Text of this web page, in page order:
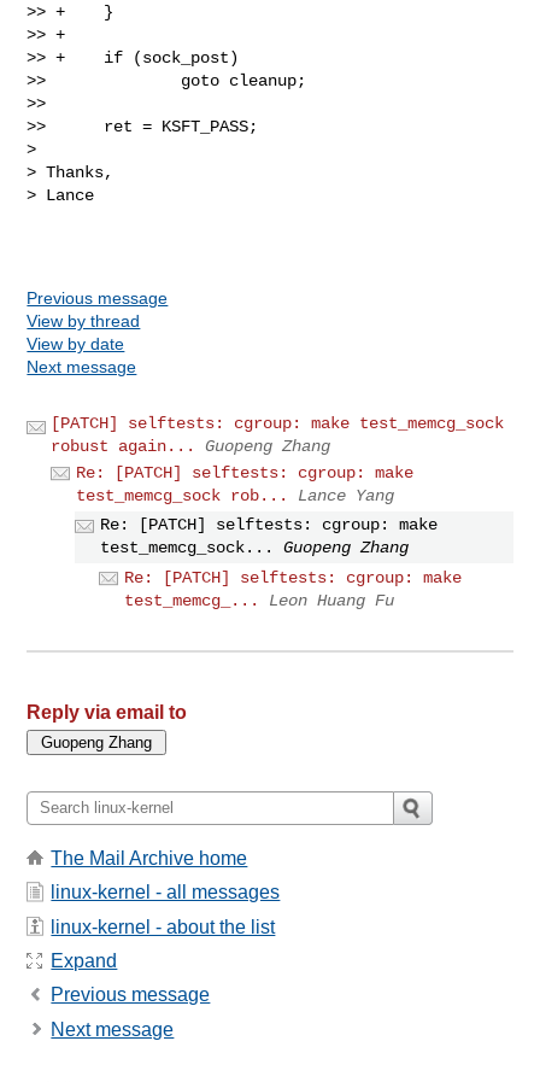
>> +    }
>> +
>> +    if (sock_post)
>>              goto cleanup;
>>
>>      ret = KSFT_PASS;
>
> Thanks,
> Lance
Previous message
View by thread
View by date
Next message
[PATCH] selftests: cgroup: make test_memcg_sock
robust again...
Guopeng Zhang
Re: [PATCH] selftests: cgroup: make
test_memcg_sock rob...
Lance Yang
Re: [PATCH] selftests: cgroup: make
test_memcg_sock...
Guopeng Zhang
Re: [PATCH] selftests: cgroup: make
test_memcg_...
Leon Huang Fu
Reply via email to
The Mail Archive home
linux-kernel - all messages
linux-kernel - about the list
Expand
Previous message
Next message